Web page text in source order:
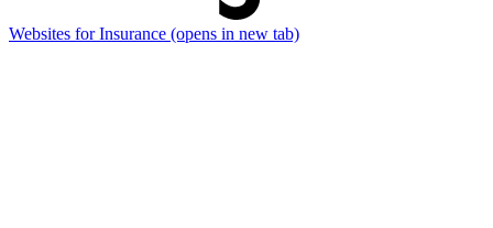
Websites for Insurance (opens in new tab)